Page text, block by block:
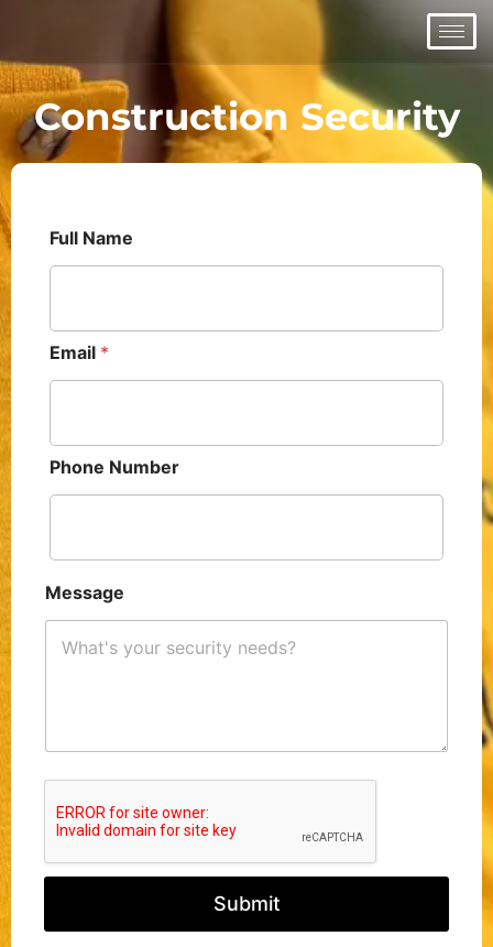
content
Construction Security
Full Name
Email *
Phone Number
Message
Submit